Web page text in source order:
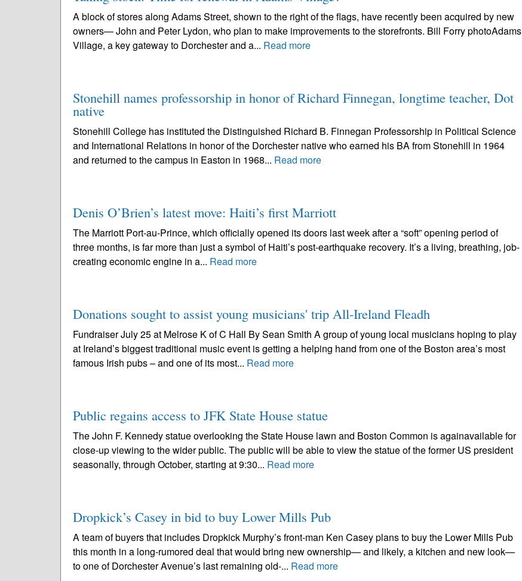
A block of stores along Adams Street, shown to the right of the flags, have recently been acquired by new
owners— John and Peter Lydon, who plan to make improvements to the storefronts. Bill Forry photoAdams
Village, a key gateway to Dorchester and a... Read more
Stonehill names professorship in honor of Richard Finnegan, longtime teacher, Dot
native
Stonehill College has instituted the Distinguished Richard B. Finnegan Professorship in Political Science
and International Relations in honor of the Dorchester native who earned his BA from Stonehill in 1964
and returned to the campus in Easton in 1968... Read more
Denis O’Brien’s latest move: Haiti’s first Marriott
The Marriott Port-au-Prince, which officially opened its doors last week after a “soft” opening period of
three months, is far more than just a symbol of Haiti’s post-earthquake recovery. It’s a living, breathing, job-
creating economic engine in a... Read more
Donations sought to assist young musicians' trip All-Ireland Fleadh
Fundraiser July 25 at Melrose K of C Hall By Sean Smith A group of young local musicians hoping to play
at Ireland’s biggest traditional music event is getting a helping hand from one of the Boston area’s most
famous Irish pubs – and one of its most... Read more
Public regains access to JFK State House statue
The John F. Kennedy statue overlooking the State House lawn and Boston Common is againavailable for
close-up viewing to the wider public. The public will be able to view the statue of the former US president
seasonally, through October, starting at 9:30... Read more
Dropkick’s Casey in bid to buy Lower Mills Pub
A team of buyers that includes Dropkick Murphy’s front-man Ken Casey plans to buy the Lower Mills Pub
this month in a long-rumored deal that would bring new ownership— and likely, a kitchen and new look—
to one of Dorchester Avenue’s last remaining old-... Read more